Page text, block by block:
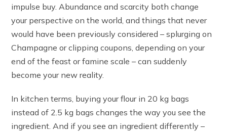
impulse buy. Abundance and scarcity both change
your perspective on the world, and things that never
would have been previously considered – splurging on
Champagne or clipping coupons, depending on your
end of the feast or famine scale – can suddenly
become your new reality.
In kitchen terms, buying your flour in 20 kg bags
instead of 2.5 kg bags changes the way you see the
ingredient. And if you see an ingredient differently –